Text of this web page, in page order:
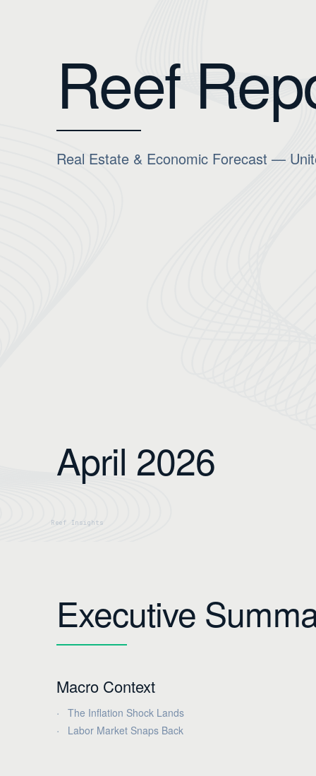
Reef
Real Estate & Economic Forecast —
April 2026
Executive
Macro Context
The Inflation Shock Lands
Labor Market Snaps Back